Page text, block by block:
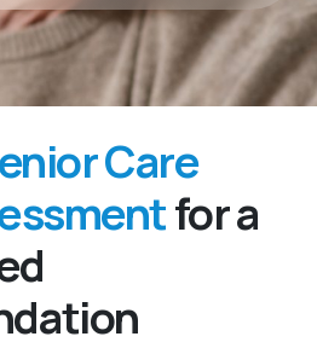
Care
for a